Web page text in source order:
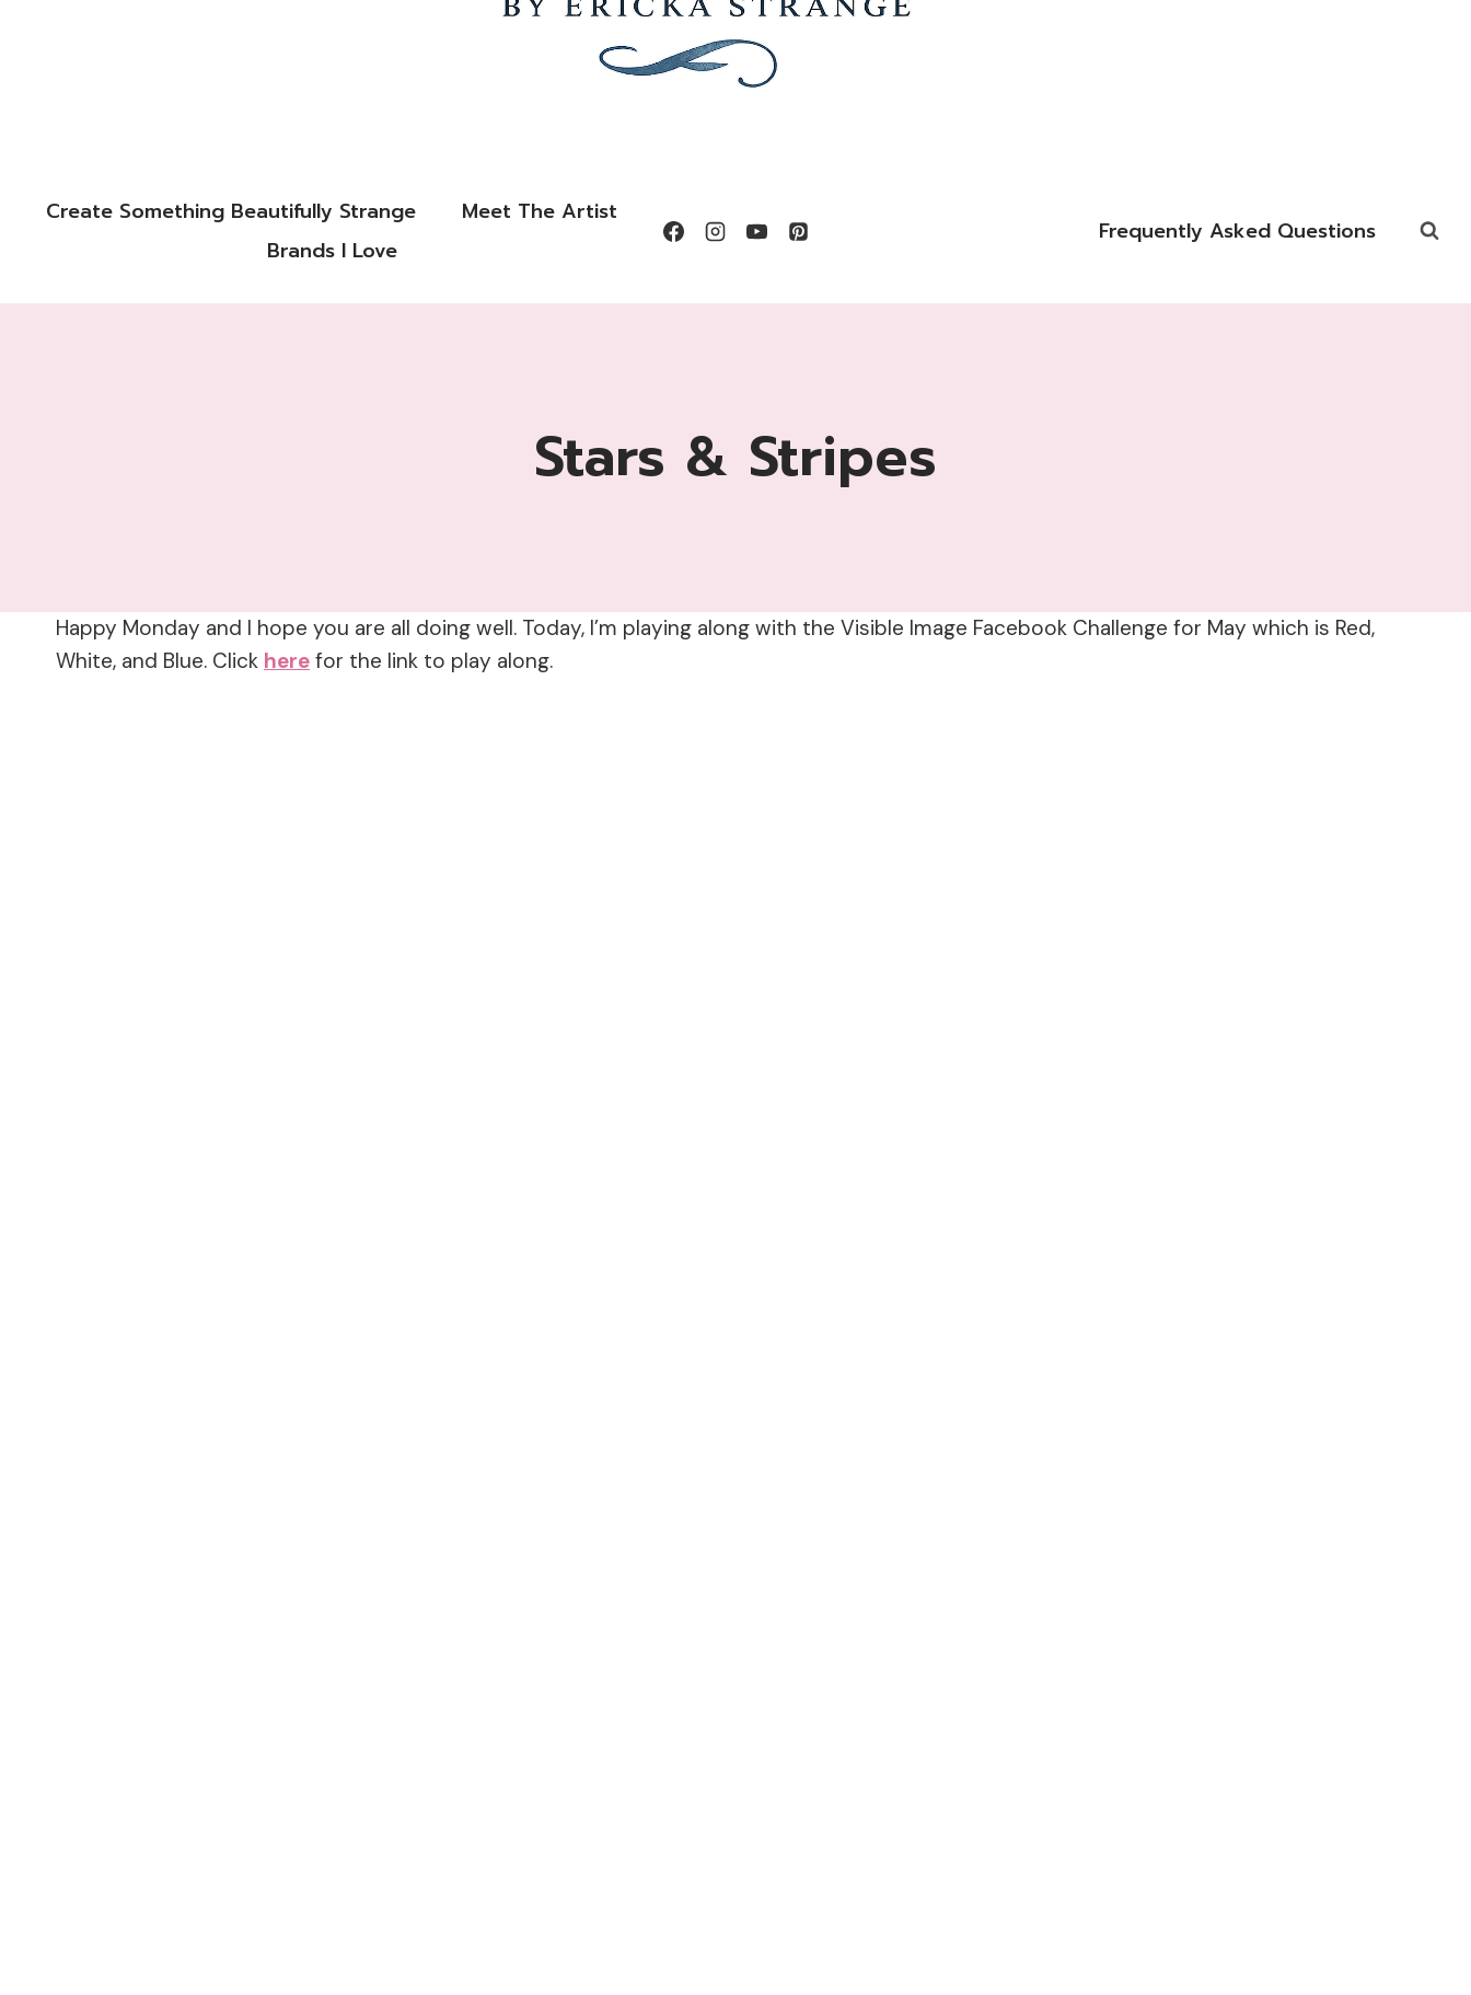
Create Something Beautifully Strange
Meet The Artist
Brands I Love
Frequently Asked Questions
Stars & Stripes
Happy Monday and I hope you are all doing well. Today, I’m playing along with the Visible Image Facebook Challenge for May which is Red,
White, and Blue. Click here for the link to play along.